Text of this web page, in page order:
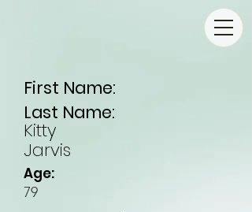
First Name:
Last Name:
Kitty
Jarvis
Age:
79